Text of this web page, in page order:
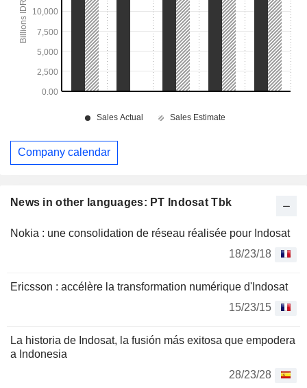
News in other languages: PT Indosat Tbk
Nokia : une consolidation de réseau réalisée pour Indosat
18/23/18
Ericsson : accélère la transformation numérique d'Indosat
15/23/15
La historia de Indosat, la fusión más exitosa que empodera
a Indonesia
28/23/28
Company calendar